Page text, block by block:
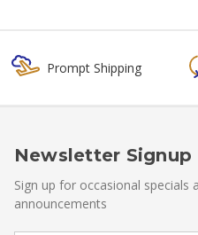
Prompt Shipping
Newsletter Signup
Sign up for occasional specials
announcements